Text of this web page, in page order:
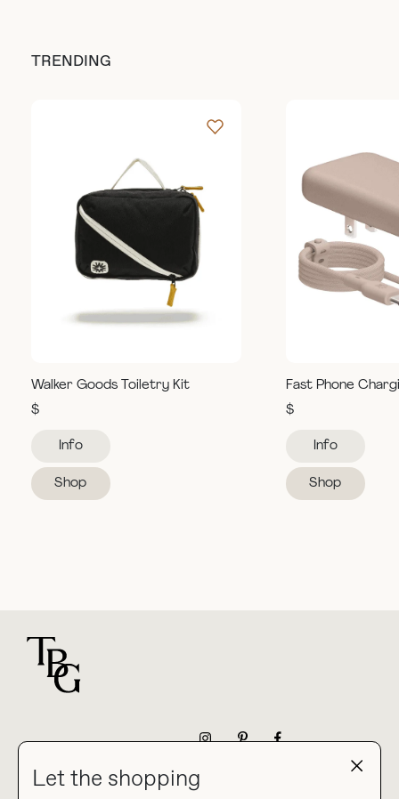
Let the shopping
TRENDING
Walker Goods Toiletry Kit
$
Info
Shop
Fast Phone
$
Info
Shop